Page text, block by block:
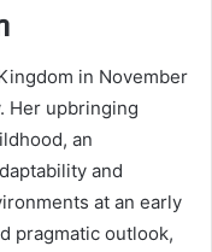
in November
Her upbringing
an
and
at an early
pragmatic outlook,